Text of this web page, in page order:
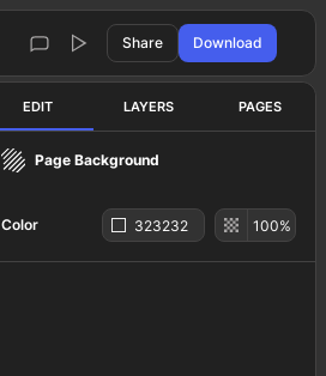
Share Download
EDIT LAYERS PAGES
Page Background
Color